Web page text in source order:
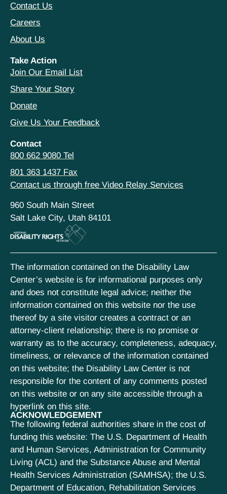
Contact Us
Careers
About Us
Take Action
Join Our Email List
Share Your Story
Donate
Give Us Your Feedback
Contact
800 662 9080 Tel
801 363 1437 Fax
Contact us through free Video Relay Services
960 South Main Street
Salt Lake City, Utah 84101
The information contained on the Disability Law
Center’s website is for informational purposes only
and does not constitute legal advice; neither the
information contained on this website nor the use
thereof by a site visitor creates a contract or an
attorney-client relationship; there is no promise or
warranty as to the accuracy, completeness, adequacy,
timeliness, or relevance of the information contained
on this website; the Disability Law Center is not
responsible for the content of any comments posted
on this website or on any site accessible through a
hyperlink on this site.
ACKNOWLEDGEMENT
The following federal authorities share in the cost of
funding this website: The U.S. Department of Health
and Human Services, Administration for Community
Living (ACL) and the Substance Abuse and Mental
Health Services Administration (SAMHSA); the U.S.
Department of Education, Rehabilitation Services